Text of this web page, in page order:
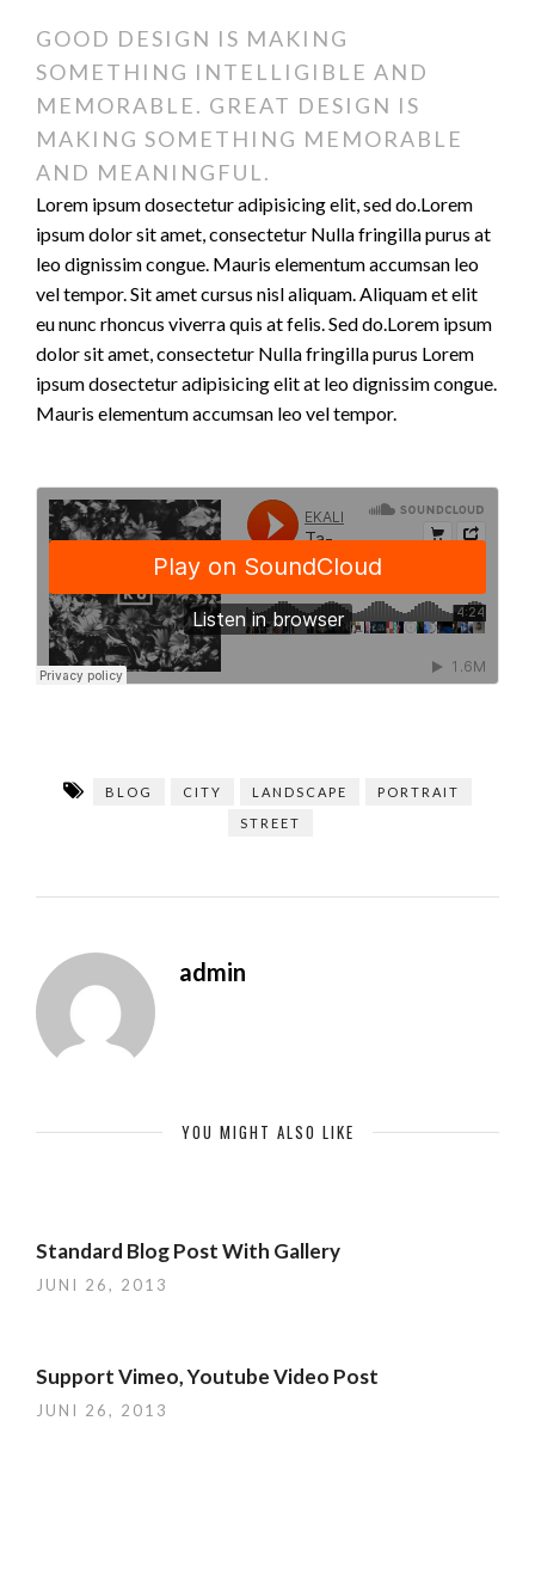
GOOD DESIGN IS MAKING
SOMETHING INTELLIGIBLE AND
MEMORABLE. GREAT DESIGN IS
MAKING SOMETHING MEMORABLE
AND MEANINGFUL.
Lorem ipsum dosectetur adipisicing elit, sed do.Lorem
ipsum dolor sit amet, consectetur Nulla fringilla purus at
leo dignissim congue. Mauris elementum accumsan leo
vel tempor. Sit amet cursus nisl aliquam. Aliquam et elit
eu nunc rhoncus viverra quis at felis. Sed do.Lorem ipsum
dolor sit amet, consectetur Nulla fringilla purus Lorem
ipsum dosectetur adipisicing elit at leo dignissim congue.
Mauris elementum accumsan leo vel tempor.
BLOG CITY LANDSCAPE
PORTRAIT
STREET
admin
YOU MIGHT ALSO LIKE
Standard Blog Post With Gallery
JUNI 26, 2013
Support Vimeo, Youtube Video Post
JUNI 26, 2013